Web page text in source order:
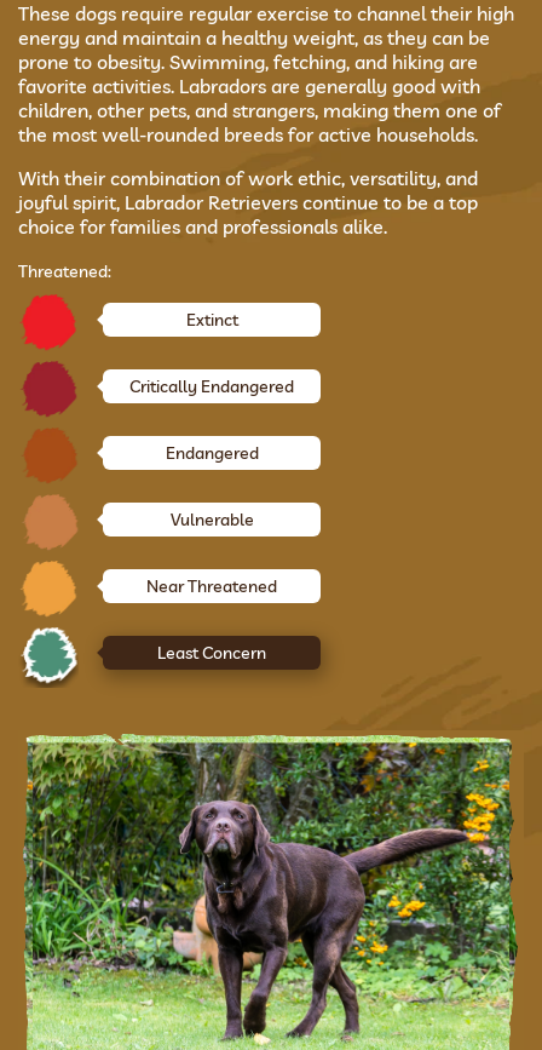
These dogs require regular exercise to channel their high
energy and maintain a healthy weight, as they can be
prone to obesity. Swimming, fetching, and hiking are
favorite activities. Labradors are generally good with
children, other pets, and strangers, making them one of
the most well-rounded breeds for active households.
With their combination of work ethic, versatility, and
joyful spirit, Labrador Retrievers continue to be a top
choice for families and professionals alike.
Threatened:
Extinct
Critically Endangered
Endangered
Vulnerable
Near Threatened
Least Concern